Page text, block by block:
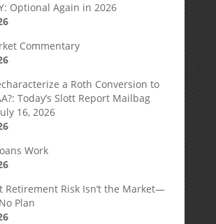
Optional Again in 2026
Commentary
a Roth Conversion to
Today’s Slott Report Mailbag
16, 2026
Work
Retirement Risk Isn’t the Market—
Plan